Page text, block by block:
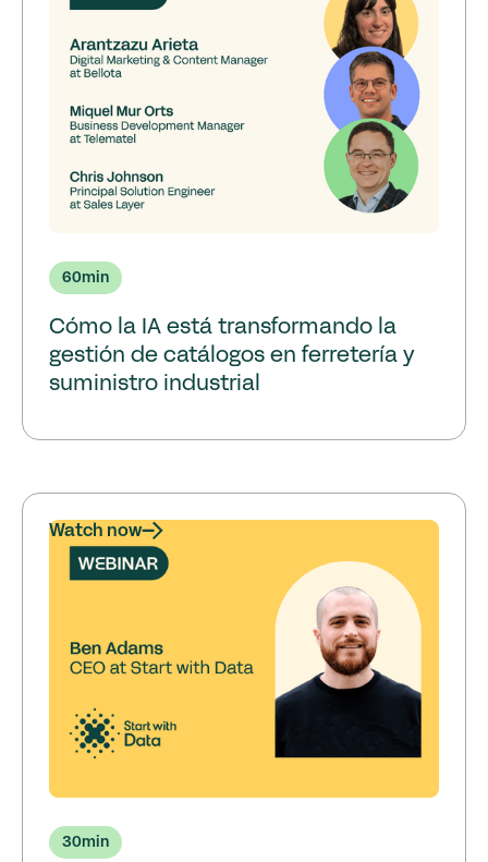
60min
Cómo la IA está transformando la
gestión de catálogos en ferretería y
suministro industrial
30min
Watch now